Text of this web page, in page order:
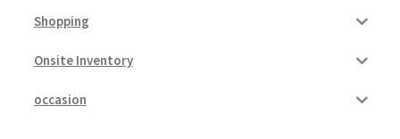
Shopping
Onsite Inventory
occasion